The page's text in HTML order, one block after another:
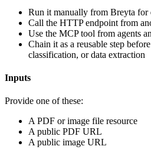
Run it manually from Breyta for
Call the HTTP endpoint from
Use the MCP tool from agents
Chain it as a reusable step
classification, or data extraction
Inputs
Provide one of these:
A PDF or image file resource
A public PDF URL
A public image URL